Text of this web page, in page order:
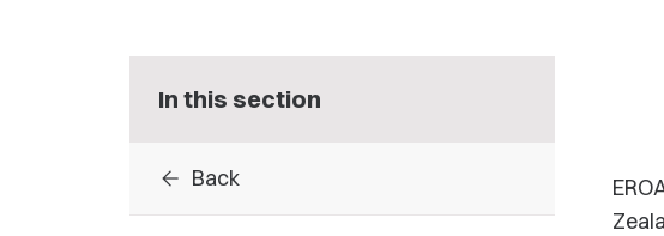
In this section
arrow_back Back